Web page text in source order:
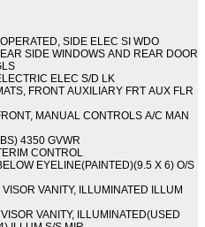
SIDE ELEC SI WDO
SIDE WINDOWS AND REAR DOOR
ELEC S/D LK
FRONT AUXILIARY FRT AUX FLR
MANUAL CONTROLS A/C MAN
4350 GVWR
CONTROL
EYELINE(PAINTED)(9.5 X 6) O/S
VANITY, ILLUMINATED ILLUM
VANITY, ILLUMINATED(USED